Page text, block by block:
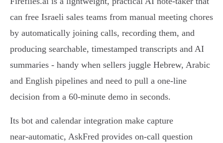
can free Israeli sales teams from manual meeting chores
by automatically joining calls, recording them, and
producing searchable, timestamped transcripts and AI
summaries - handy when sellers juggle Hebrew, Arabic
and English pipelines and need to pull a one‑line
decision from a 60‑minute demo in seconds.
Its bot and calendar integration make capture
near‑automatic, AskFred provides on‑call question